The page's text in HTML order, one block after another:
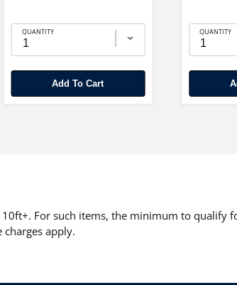
QUANTITY
Add To Cart
QUANTITY
For such items, the minimum to
apply.